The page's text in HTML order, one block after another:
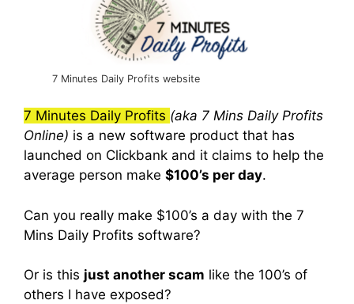
7 Minutes Daily Profits website
7 Minutes Daily Profits (aka 7 Mins Daily Profits
Online) is a new software product that has
launched on Clickbank and it claims to help the
average person make $100’s per day.
Can you really make $100’s a day with the 7
Mins Daily Profits software?
Or is this just another scam like the 100’s of
others I have exposed?